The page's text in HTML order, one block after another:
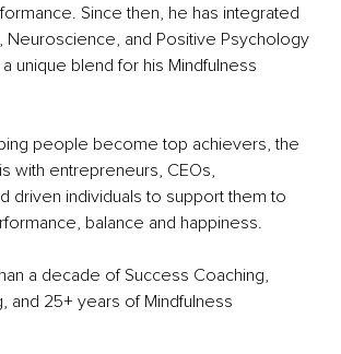
Since then, he has integrated
Neuroscience, and Positive Psychology
unique blend for his Mindfulness
people become top achievers, the
with entrepreneurs, CEOs,
driven individuals to support them to
balance and happiness.
a decade of Success Coaching,
and 25+ years of Mindfulness